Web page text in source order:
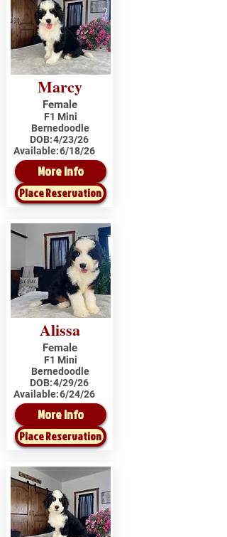
Marcy
Female
F1 Mini
Bernedoodle
DOB:4/23/26
Available:6/18/26
More Info
Place Reservation
Alissa
Female
F1 Mini
Bernedoodle
DOB:4/29/26
Available:6/24/26
More Info
Place Reservation